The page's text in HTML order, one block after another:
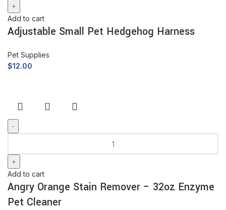
Add to cart
Adjustable Small Pet Hedgehog Harness
Pet Supplies
$12.00
Add to cart
Angry Orange Stain Remover – 32oz Enzyme
Pet Cleaner